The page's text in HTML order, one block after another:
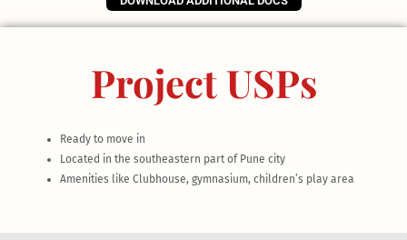
Project USPs
Ready to move in
Located in the southeastern part of Pune city
Amenities like Clubhouse, gymnasium, children’s play area